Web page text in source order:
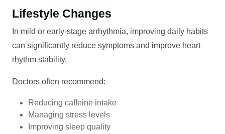
Lifestyle Changes
In mild or early-stage arrhythmia, improving daily habits
can significantly reduce symptoms and improve heart
rhythm stability.
Doctors often recommend:
Reducing caffeine intake
Managing stress levels
Improving sleep quality